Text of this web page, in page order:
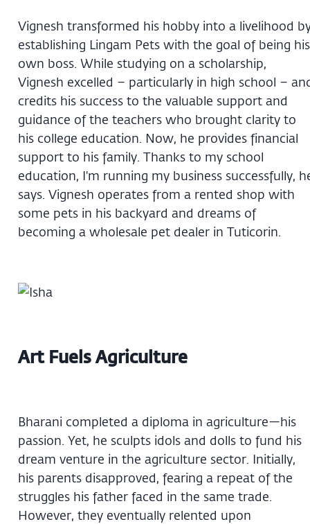
Vignesh transformed his hobby into a livelihood
establishing Lingam Pets with the goal of being his
own boss. While studying on a scholarship,
Vignesh excelled – particularly in high school –
credits his success to the valuable support and
guidance of the teachers who brought clarity to
his college education. Now, he provides financial
support to his family. Thanks to my school
education, I'm running my business successfully,
says. Vignesh operates from a rented shop with
some pets in his backyard and dreams of
becoming a wholesale pet dealer in Tuticorin.
Art Fuels Agriculture
Bharani completed a diploma in agriculture—his
passion. Yet, he sculpts idols and dolls to fund his
dream venture in the agriculture sector. Initially,
his parents disapproved, fearing a repeat of the
struggles his father faced in the same trade.
However, they eventually relented upon